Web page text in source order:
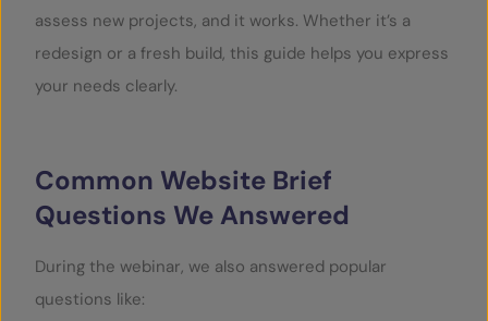
assess new projects, and it works. Whether it’s a
redesign or a fresh build, this guide helps you express
your needs clearly.
Common Website Brief
Questions We Answered
During the webinar, we also answered popular
questions like: